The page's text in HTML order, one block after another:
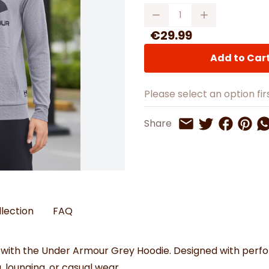
Brushed Cotton Bedding
Back to School
Toys & Craft
Hats, Scarves & Gloves
Women's Handbag & Purses
Quantity
€29.99
Add to
Please select an option
Share Share by Email
Share onShare on
Share
FAQ
the Under Armour Grey Hoodie. Designed with